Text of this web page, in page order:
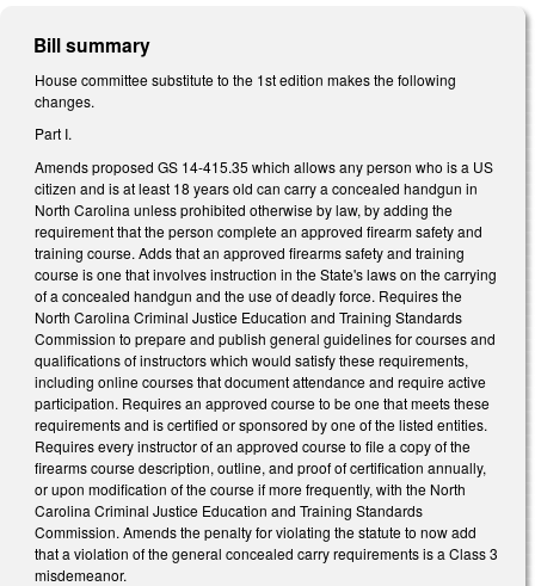
Bill summary
House committee substitute to the 1st edition makes the following
changes.
Part I.
Amends proposed GS 14-415.35 which allows any person who is a US
citizen and is at least 18 years old can carry a concealed handgun in
North Carolina unless prohibited otherwise by law, by adding the
requirement that the person complete an approved firearm safety and
training course. Adds that an approved firearms safety and training
course is one that involves instruction in the State's laws on the carrying
of a concealed handgun and the use of deadly force. Requires the
North Carolina Criminal Justice Education and Training Standards
Commission to prepare and publish general guidelines for courses and
qualifications of instructors which would satisfy these requirements,
including online courses that document attendance and require active
participation. Requires an approved course to be one that meets these
requirements and is certified or sponsored by one of the listed entities.
Requires every instructor of an approved course to file a copy of the
firearms course description, outline, and proof of certification annually,
or upon modification of the course if more frequently, with the North
Carolina Criminal Justice Education and Training Standards
Commission. Amends the penalty for violating the statute to now add
that a violation of the general concealed carry requirements is a Class 3
misdemeanor.